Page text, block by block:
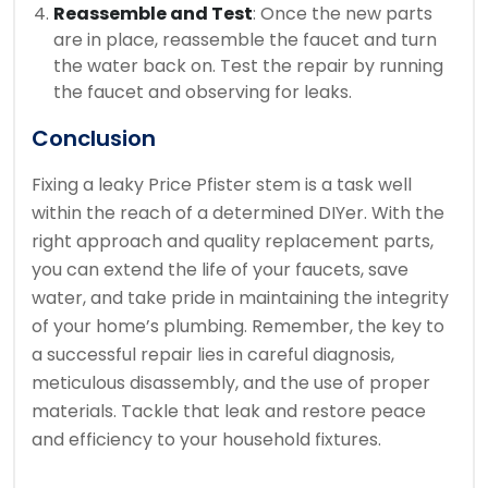
Reassemble and Test: Once the new parts
are in place, reassemble the faucet and turn
the water back on. Test the repair by running
the faucet and observing for leaks.
Conclusion
Fixing a leaky Price Pfister stem is a task well
within the reach of a determined DIYer. With the
right approach and quality replacement parts,
you can extend the life of your faucets, save
water, and take pride in maintaining the integrity
of your home’s plumbing. Remember, the key to
a successful repair lies in careful diagnosis,
meticulous disassembly, and the use of proper
materials. Tackle that leak and restore peace
and efficiency to your household fixtures.